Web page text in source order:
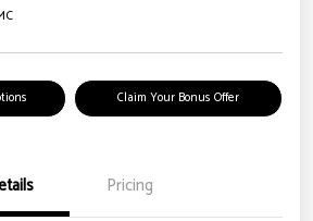
Claim Your Bonus Offer
Pricing